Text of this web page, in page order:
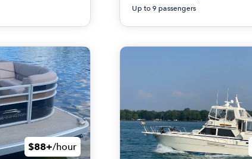
Up to 9 passengers
$88+/hour